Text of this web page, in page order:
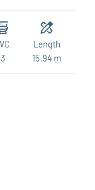
3
Length
15.94 m